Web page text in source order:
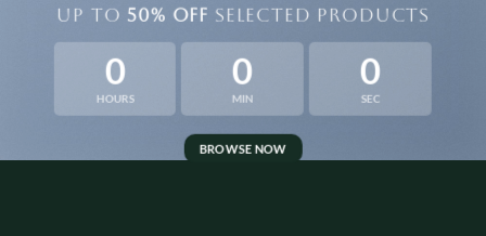
UP TO50% OFF SELECTED PRODUCTS
0
HOURS
0
MIN
0
SEC
BROWSE NOW